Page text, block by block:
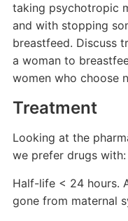
taking psychotropic
and with stopping
breastfeed. Discuss
a woman to
women who choose
Treatment
Looking at the
we prefer drugs with:
Half-life < 24 hours.
gone from maternal